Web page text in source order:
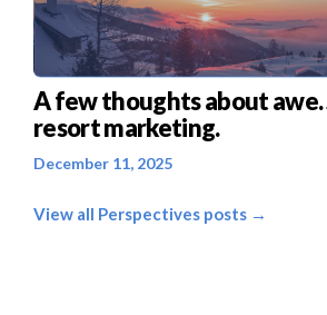
A few thoughts about
resort marketing.
December 11, 2025
View all Perspectives posts →